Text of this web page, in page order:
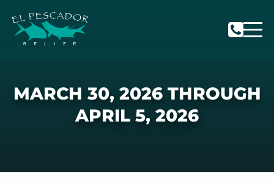
MARCH 30, 2026 THROUGH
APRIL 5, 2026